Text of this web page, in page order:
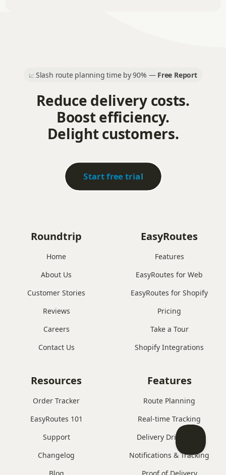
📈 Slash route planning time by 90% — Free Report
Reduce delivery costs.
Boost efficiency.
Delight customers.
Start free trial
Roundtrip
Home
About Us
Customer Stories
Reviews
Careers
Contact Us
EasyRoutes
Features
EasyRoutes for Web
EasyRoutes for Shopify
Pricing
Take a Tour
Shopify Integrations
Features
Route Planning
Real-time Tracking
Delivery Driver App
Notifications & Tracking
Resources
Order Tracker
EasyRoutes 101
Support
Changelog